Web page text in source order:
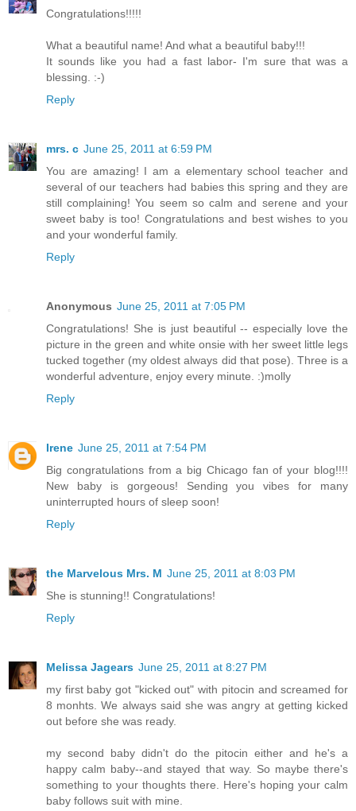
Congratulations!!!!!
What a beautiful name! And what a beautiful baby!!!
It sounds like you had a fast labor- I'm sure that was a
blessing. :-)
Reply
mrs. c June 25, 2011 at 6:59 PM
You are amazing! I am a elementary school teacher and
several of our teachers had babies this spring and they are
still complaining! You seem so calm and serene and your
sweet baby is too! Congratulations and best wishes to you
and your wonderful family.
Reply
Anonymous June 25, 2011 at 7:05 PM
Congratulations! She is just beautiful -- especially love the
picture in the green and white onsie with her sweet little legs
tucked together (my oldest always did that pose). Three is a
wonderful adventure, enjoy every minute. :)molly
Reply
Irene June 25, 2011 at 7:54 PM
Big congratulations from a big Chicago fan of your blog!!!!
New baby is gorgeous! Sending you vibes for many
uninterrupted hours of sleep soon!
Reply
the Marvelous Mrs. M June 25, 2011 at 8:03 PM
She is stunning!! Congratulations!
Reply
Melissa Jagears June 25, 2011 at 8:27 PM
my first baby got "kicked out" with pitocin and screamed for
8 monhts. We always said she was angry at getting kicked
out before she was ready.
my second baby didn't do the pitocin either and he's a
happy calm baby--and stayed that way. So maybe there's
something to your thoughts there. Here's hoping your calm
baby follows suit with mine.